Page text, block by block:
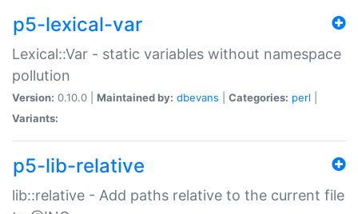
p5-lexical-var
Lexical::Var - static variables without namespace
pollution
Version: 0.10.0 | Maintained by: dbevans Categories: perl
Variants:
p5-lib-relative
lib::relative - Add paths relative to the current file